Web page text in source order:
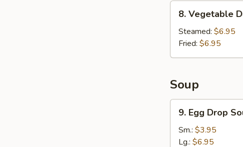
8.
Vegetable
Dumplings
(6pcs)
8. Vegetable
Steamed: $6.95
Fried: $6.95
Soup
9.
Egg
Drop
Soup
9. Egg Drop
Sm.: $3.95
Lg.: $6.95